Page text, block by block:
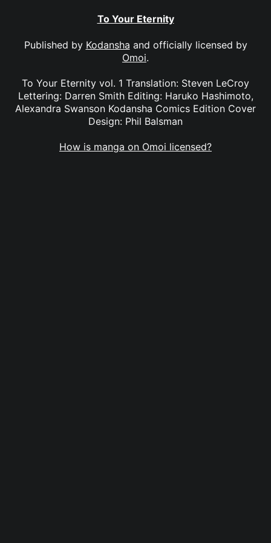
To Your Eternity
Published by Kodansha and officially licensed by
Omoi.
To Your Eternity vol. 1 Translation: Steven LeCroy
Lettering: Darren Smith Editing: Haruko Hashimoto,
Alexandra Swanson Kodansha Comics Edition Cover
Design: Phil Balsman
How is manga on Omoi licensed?